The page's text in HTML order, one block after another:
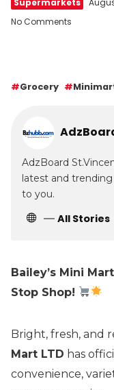
No Comments
Grocery
AdzBoard
latest and
to you.
All Stories
Bailey’s Mini
Stop Shop!
Bright, fresh, and
Mart LTD has
convenience,